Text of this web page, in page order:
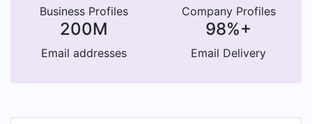
Business Profiles Company Profiles
200M
Email addresses
98%+
Email Delivery